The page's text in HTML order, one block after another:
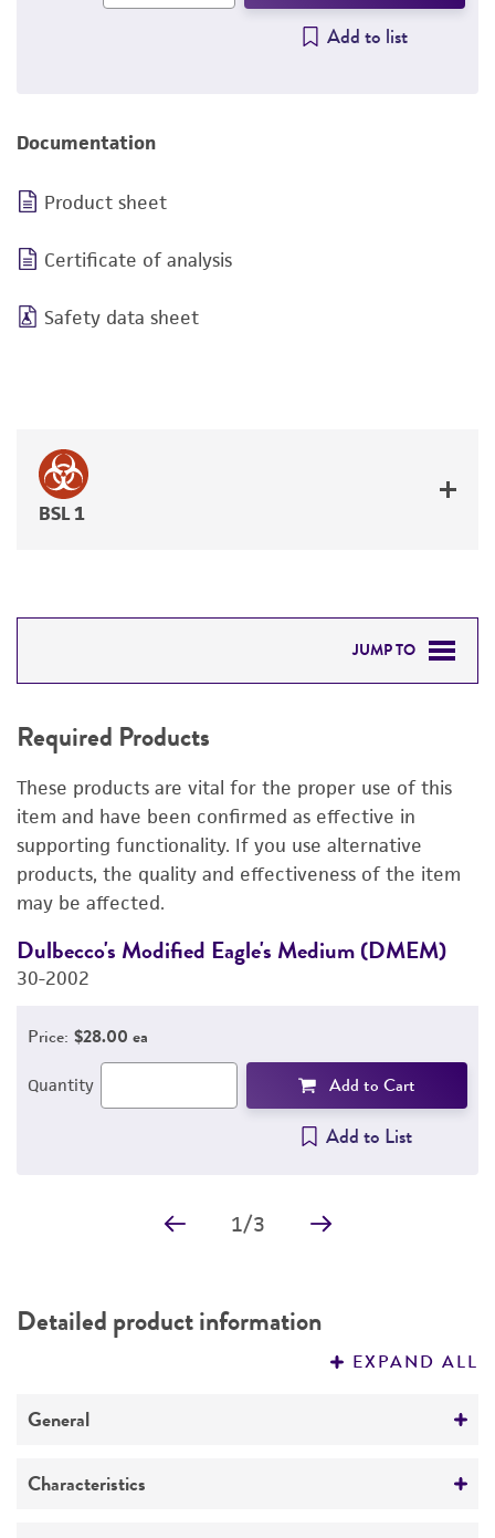
Add to list
Documentation
Product sheet
Certificate of analysis
Safety data sheet
BSL 1
JUMP TO
DETAILED PRODUCT INFORMATION
PERMITS & RESTRICTIONS
REFERENCES
Required Products
These products are vital for the proper use of this
item and have been confirmed as effective in
supporting functionality. If you use alternative
products, the quality and effectiveness of the item
may be affected.
Dulbecco's Modified Eagle's Medium (DMEM)
30-2002
Price: $28.00 ea
Quantity Add to Cart
Add to List
1/3
Detailed product information
EXPAND ALL
General
Specific applications
Characteristics